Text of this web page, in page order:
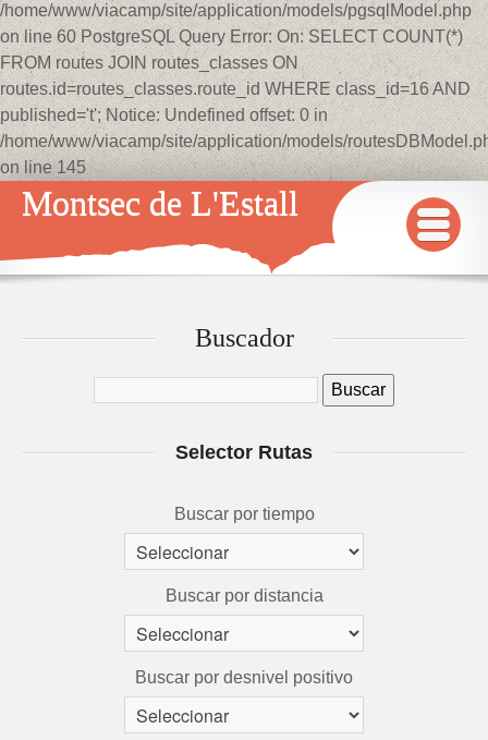
/home/www/viacamp/site/application/models/pgsqlModel.php
on line 60 PostgreSQL Query Error: On: SELECT COUNT(*)
FROM routes JOIN routes_classes ON
routes.id=routes_classes.route_id WHERE class_id=16 AND
published='t'; Notice: Undefined offset: 0 in
/home/www/viacamp/site/application/models/
on line 145
Montsec de L'Estall
INICIO
Buscador
Selector Rutas
Buscar por tiempo
Buscar por distancia
Buscar por desnivel positivo